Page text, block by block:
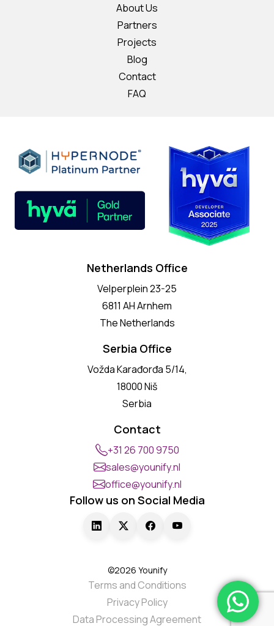
About Us
Partners
Projects
Blog
Contact
FAQ
Netherlands Office
Velperplein 23-25
6811 AH Arnhem
The Netherlands
Serbia Office
Vožda Karađorđa 5/14,
18000 Niš
Serbia
Contact
+31 26 700 9750
sales@younify.nl
office@younify.nl
Follow us on Social Media
©2026 Younify
Terms and Conditions
Privacy Policy
Data Processing Agreement